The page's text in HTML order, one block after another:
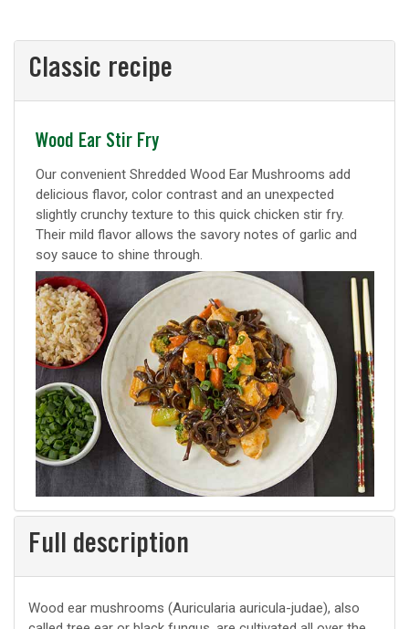
Classic recipe
Classic
recipe
Wood Ear Stir Fry
Our convenient Shredded Wood Ear Mushrooms add
delicious flavor, color contrast and an unexpected
slightly crunchy texture to this quick chicken stir fry.
Their mild flavor allows the savory notes of garlic and
soy sauce to shine through.
Full description
Wood ear mushrooms (Auricularia auricula-judae), also